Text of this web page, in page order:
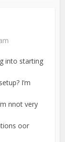
into starting
I’m
nnot very
oor